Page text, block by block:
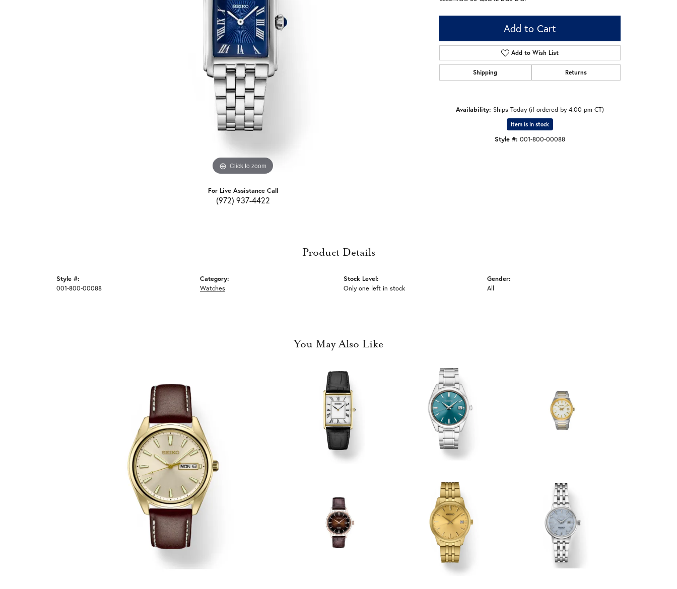
Click to zoom
For Live Assistance Call
(972) 937-4422
Add to Cart
Add to Wish List
Shipping Returns
Availability: Ships Today (if ordered by 4:00 pm CT)
Item is in stock
Style #: 001-800-00088
Product Details
Style #:
001-800-00088
Category:
Watches
Stock Level:
Only one left in stock
Gender:
All
You May Also Like